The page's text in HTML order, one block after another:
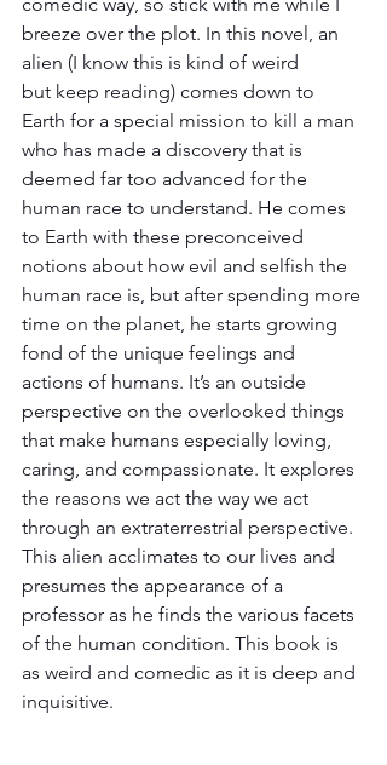
breeze over the plot. In this novel, an
alien (I know this is kind of weird
but keep reading) comes down to
Earth for a special mission to kill a man
who has made a discovery that is
deemed far too advanced for the
human race to understand. He comes
to Earth with these preconceived
notions about how evil and selfish the
human race is, but after spending more
time on the planet, he starts growing
fond of the unique feelings and
actions of humans. It’s an outside
perspective on the overlooked things
that make humans especially loving,
caring, and compassionate. It explores
the reasons we act the way we act
through an extraterrestrial perspective.
This alien acclimates to our lives and
presumes the appearance of a
professor as he finds the various facets
of the human condition. This book is
as weird and comedic as it is deep and
inquisitive.